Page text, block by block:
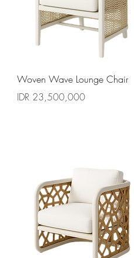
Quick View
Woven Wave Lounge Chair
Price
IDR 23,500,000